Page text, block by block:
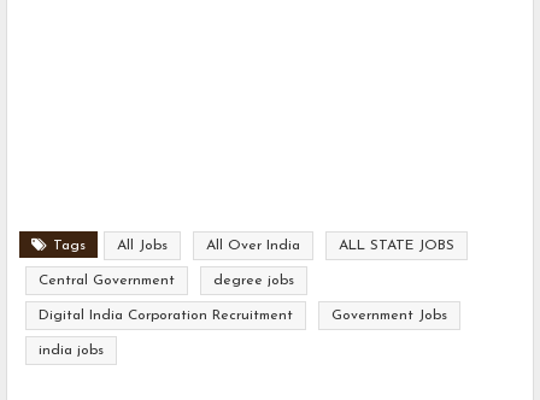
Tags All Jobs All Over India ALL STATE JOBS
Central Government degree jobs
Digital India Corporation Recruitment Government Jobs
india jobs